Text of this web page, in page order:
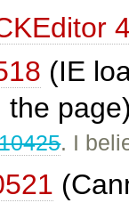
(IE
the
. I